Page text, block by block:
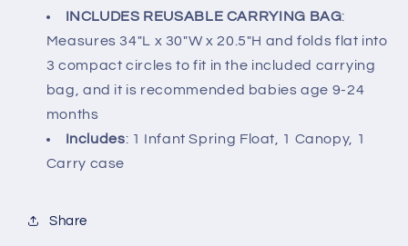
INCLUDES REUSABLE CARRYING BAG:
Measures 34"L x 30"W x 20.5"H and folds flat into
3 compact circles to fit in the included carrying
bag, and it is recommended babies age 9-24
months
Includes: 1 Infant Spring Float, 1 Canopy, 1
Carry case
Share